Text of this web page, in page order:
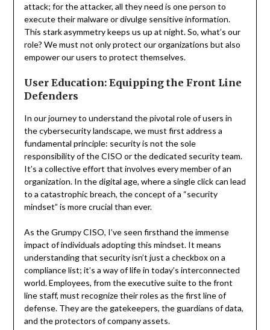
attack; for the attacker, all they need is one person to
execute their malware or divulge sensitive information.
This stark asymmetry keeps us up at night. So, what’s our
role? We must not only protect our organizations but also
empower our users to protect themselves.
User Education: Equipping the Front Line
Defenders
In our journey to understand the pivotal role of users in
the cybersecurity landscape, we must first address a
fundamental principle: security is not the sole
responsibility of the CISO or the dedicated security team.
It’s a collective effort that involves every member of an
organization. In the digital age, where a single click can lead
to a catastrophic breach, the concept of a “security
mindset” is more crucial than ever.
As the Grumpy CISO, I’ve seen firsthand the immense
impact of individuals adopting this mindset. It means
understanding that security isn’t just a checkbox on a
compliance list; it’s a way of life in today’s interconnected
world. Employees, from the executive suite to the front
line staff, must recognize their roles as the first line of
defense. They are the gatekeepers, the guardians of data,
and the protectors of company assets.